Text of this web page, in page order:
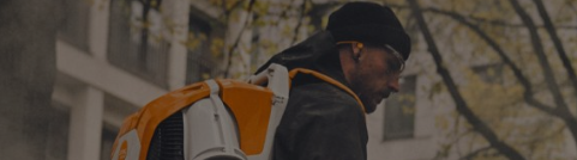
moderate single-digit revenue growth over the next few years,
clarity, investment discipline, and innovation-driven execution.
and the consistent expansion of the company's global presence.